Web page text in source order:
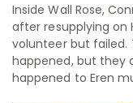
Inside Wall Rose,
after resupplying on
volunteer but failed.
happened, but they
happened to Eren